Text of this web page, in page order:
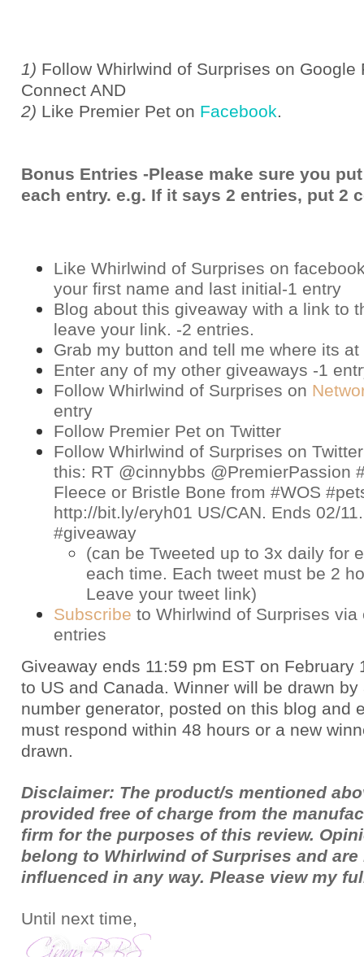
1) Follow Whirlwind of Surprises on Google
Connect AND
2) Like Premier Pet on Facebook.
Bonus Entries -Please make sure you
each entry. e.g. If it says 2 entries, put 2
Like Whirlwind of Surprises on
your first name and last initial-1 entry
Blog about this giveaway with a link to
leave your link. -2 entries.
Grab my button and tell me where its
Enter any of my other giveaways -1
Follow Whirlwind of Surprises on
entry
Follow Premier Pet on Twitter
Follow Whirlwind of Surprises on Twitter
this: RT @cinnybbs @PremierPassion
Fleece or Bristle Bone from #WOS
http://bit.ly/eryh01 US/CAN. Ends 02/
#giveaway
(can be Tweeted up to 3x daily for
each time. Each tweet must be 2
Leave your tweet link)
Subscribe to Whirlwind of Surprises via
entries
Giveaway ends 11:59 pm EST on February
to US and Canada. Winner will be drawn by
number generator, posted on this blog and
must respond within 48 hours or a new
drawn.
Disclaimer: The product/s mentioned
provided free of charge from the
firm for the purposes of this review.
belong to Whirlwind of Surprises and are
influenced in any way. Please view my
Until next time,